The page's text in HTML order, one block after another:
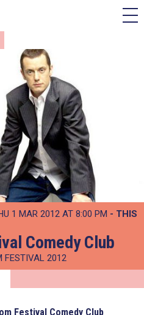
1 MAR 2012 AT 8:00 PM - THIS
Comedy Club
FESTIVAL 2012
Festival Comedy Club